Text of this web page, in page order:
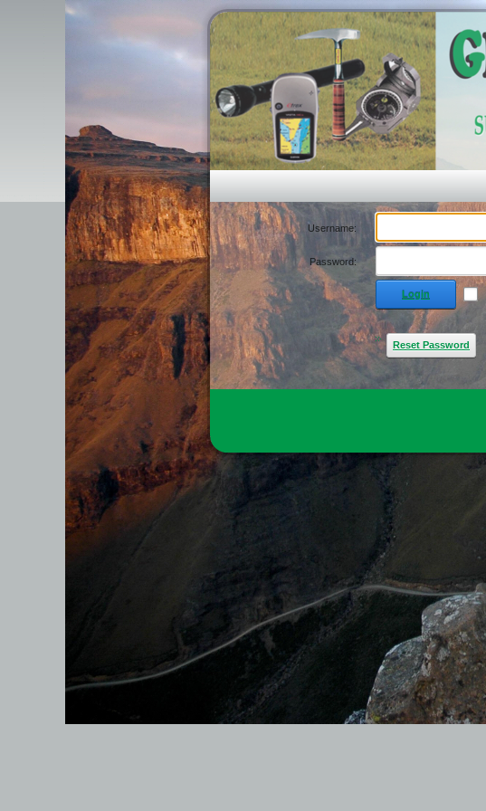
Username:
Password:
Login
Reset Password